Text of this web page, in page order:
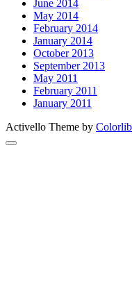
June 2014
May 2014
February 2014
January 2014
October 2013
September 2013
May 2011
February 2011
January 2011
Activello Theme by Colorlib